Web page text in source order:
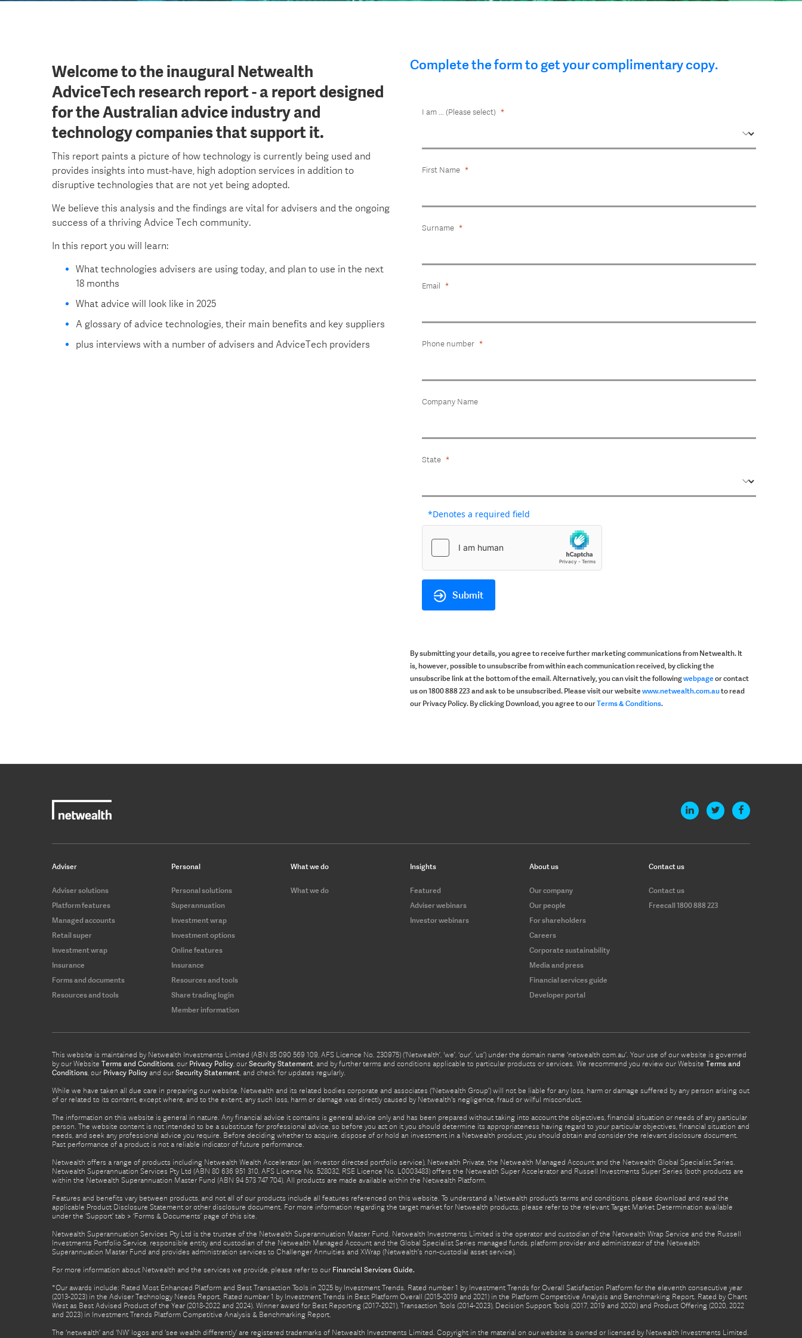
Welcome to the inaugural Netwealth
AdviceTech research report - a report designed
for the Australian advice industry and
technology companies that support it.
This report paints a picture of how technology is currently being used and
provides insights into must-have, high adoption services in addition to
disruptive technologies that are not yet being adopted.
We believe this analysis and the findings are vital for advisers and the ongoing
success of a thriving Advice Tech community.
In this report you will learn:
What technologies advisers are using today, and plan to use in the next
18 months
What advice will look like in 2025
A glossary of advice technologies, their main benefits and key suppliers
plus interviews with a number of advisers and AdviceTech providers
Complete the form to get your complimentary copy.
I am ... (Please select)
First Name
Surname
Email
Phone number
Company Name
State
*Denotes a required field
Submit
By submitting your details, you agree to receive further marketing communications from Netwealth. It
is, however, possible to unsubscribe from within each communication received, by clicking the
unsubscribe link at the bottom of the email. Alternatively, you can visit the followingwebpage or contact
us on 1800 888 223 and ask to be unsubscribed. Please visit our website www.netwealth.com.auto read
our Privacy Policy. By clicking Download, you agree to ourTerms & Conditions.
Adviser
Adviser solutions
Platform features
Managed accounts
Retail super
Investment wrap
Insurance
Forms and documents
Resources and tools
Personal
Personal solutions
Superannuation
Investment wrap
Investment options
Online features
Insurance
Resources and tools
Share trading login
Member information
What we do
What we do
Insights
Featured
Adviser webinars
Investor webinars
About us
Our company
Our people
For shareholders
Careers
Corporate sustainability
Media and press
Financial services guide
Developer portal
Contact us
Contact us
Freecall 1800 888 223
This website is maintained by Netwealth Investments Limited (ABN 85 090 569 109, AFS Licence No. 230975) (‘Netwealth’, ‘we’, ‘our’, ‘us’) under the domain name ‘netwealth com.au’. Your use of our website is governed
by our Website Terms and Conditions, our Privacy Policy, our Security Statement, and by further terms and conditions applicable to particular products or services. We recommend you review our Website Terms and
Conditions, our Privacy Policy and our Security Statement, and check for updates regularly.
While we have taken all due care in preparing our website, Netwealth and its related bodies corporate and associates (‘Netwealth Group’) will not be liable for any loss, harm or damage suffered by any person arising out
of or related to its content, except where, and to the extent, any such loss, harm or damage was directly caused by Netwealth's negligence, fraud or wilful misconduct.
The information on this website is general in nature. Any financial advice it contains is general advice only and has been prepared without taking into account the objectives, financial situation or needs of any particular
person. The website content is not intended to be a substitute for professional advice, so before you act on it you should determine its appropriateness having regard to your particular objectives, financial situation and
needs, and seek any professional advice you require. Before deciding whether to acquire, dispose of or hold an investment in a Netwealth product, you should obtain and consider the relevant disclosure document.
Past performance of a product is not a reliable indicator of future performance.
Netwealth offers a range of products including Netwealth Wealth Accelerator (an investor directed portfolio service), Netwealth Private, the Netwealth Managed Account and the Netwealth Global Specialist Series.
Netwealth Superannuation Services Pty Ltd (ABN 80 636 951 310, AFS Licence No. 528032, RSE Licence No. L0003483) offers the Netwealth Super Accelerator and Russell Investments Super Series (both products are
within the Netwealth Superannuation Master Fund (ABN 94 573 747 704). All products are made available within the Netwealth Platform.
Features and benefits vary between products, and not all of our products include all features referenced on this website. To understand a Netwealth product’s terms and conditions, please download and read the
applicable Product Disclosure Statement or other disclosure document. For more information regarding the target market for Netwealth products, please refer to the relevant Target Market Determination available
under the ‘Support’ tab > ‘Forms & Documents’ page of this site.
Netwealth Superannuation Services Pty Ltd is the trustee of the Netwealth Superannuation Master Fund. Netwealth Investments Limited is the operator and custodian of the Netwealth Wrap Service and the Russell
Investments Portfolio Service, responsible entity and custodian of the Netwealth Managed Account and the Global Specialist Series managed funds, platform provider and administrator of the Netwealth
Superannuation Master Fund and provides administration services to Challenger Annuities and XWrap (Netwealth’s non-custodial asset service).
For more information about Netwealth and the services we provide, please refer to our Financial Services Guide.
*Our awards include: Rated Most Enhanced Platform and Best Transaction Tools in 2025 by Investment Trends. Rated number 1 by Investment Trends for Overall Satisfaction Platform for the eleventh consecutive year
(2013-2023) in the Adviser Technology Needs Report. Rated number 1 by Investment Trends in Best Platform Overall (2015-2019 and 2021) in the Platform Competitive Analysis and Benchmarking Report. Rated by Chant
West as Best Advised Product of the Year (2018-2022 and 2024). Winner award for Best Reporting (2017-2021), Transaction Tools (2014-2023), Decision Support Tools (2017, 2019 and 2020) and Product Offering (2020, 2022
and 2023) in Investment Trends Platform Competitive Analysis & Benchmarking Report.
The ‘netwealth’ and ‘NW’ logos and ‘see wealth differently’ are registered trademarks of Netwealth Investments Limited. Copyright in the material on our website is owned or licensed by Netwealth Investments Limited.